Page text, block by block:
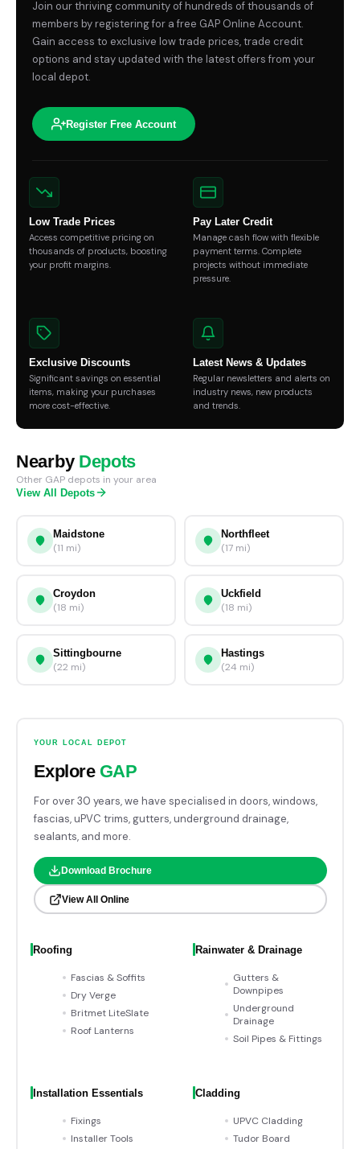
Join our thriving community of hundreds of thousands of
members by registering for a free GAP Online Account.
Gain access to exclusive low trade prices, trade credit
options and stay updated with the latest offers from your
local depot.
Register Free Account
Low Trade Prices
Access competitive pricing on
thousands of products, boosting
your profit margins.
Pay Later Credit
Manage cash flow with flexible
payment terms. Complete
projects without immediate
pressure.
Exclusive Discounts
Significant savings on essential
items, making your purchases
more cost-effective.
Latest News & Updates
Regular newsletters and alerts on
industry news, new products
and trends.
Nearby Depots
Other GAP depots in your area
View All Depots
Maidstone
(11 mi)
Northfleet
(17 mi)
Croydon
(18 mi)
Uckfield
(18 mi)
Sittingbourne
(22 mi)
Hastings
(24 mi)
YOUR LOCAL DEPOT
Explore GAP
For over 30 years, we have specialised in doors, windows,
fascias, uPVC trims, gutters, underground drainage,
sealants, and more.
Download Brochure
View All Online
Roofing
Fascias & Soffits
Dry Verge
Britmet LiteSlate
Roof Lanterns
Rainwater & Drainage
Gutters &
Downpipes
Underground
Drainage
Soil Pipes & Fittings
Installation Essentials
Fixings
Installer Tools
Cladding
UPVC Cladding
Tudor Board